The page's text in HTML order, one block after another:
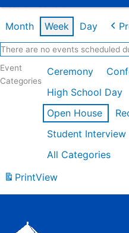
Month Week Day
There are no events scheduled
Event
Categories
Ceremony
High School Day
Open House
Student Interview
All Categories
PrintView